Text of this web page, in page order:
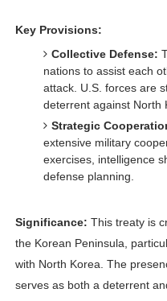
Key Provisions:
Collective Defense:
nations to assist each
attack. U.S. forces are
deterrent against North
Strategic
extensive military
exercises, intelligence
defense planning.
Significance: This treaty is
the Korean Peninsula,
with North Korea. The
serves as both a deterrent